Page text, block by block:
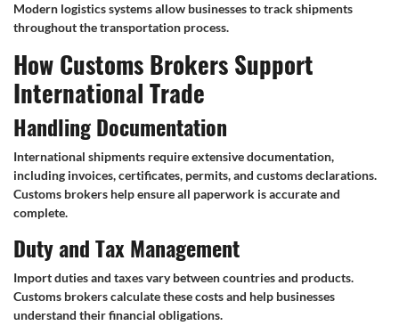
Modern logistics systems allow businesses to track shipments
throughout the transportation process.
How Customs Brokers Support
International Trade
Handling Documentation
International shipments require extensive documentation,
including invoices, certificates, permits, and customs declarations.
Customs brokers help ensure all paperwork is accurate and
complete.
Duty and Tax Management
Import duties and taxes vary between countries and products.
Customs brokers calculate these costs and help businesses
understand their financial obligations.